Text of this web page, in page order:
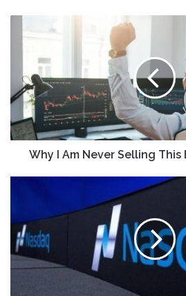
Selling
This
Broad
Market
ETF
Why I Am Never Selling This
Rise
in
Nasdaq
Debut